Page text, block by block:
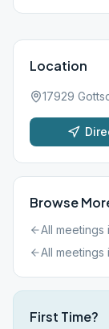
Location
17929
Browse
All meetings
All meetings
First Time?